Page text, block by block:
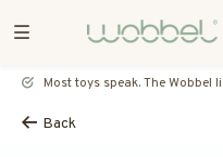
Most toys speak. The Wobbel
Back